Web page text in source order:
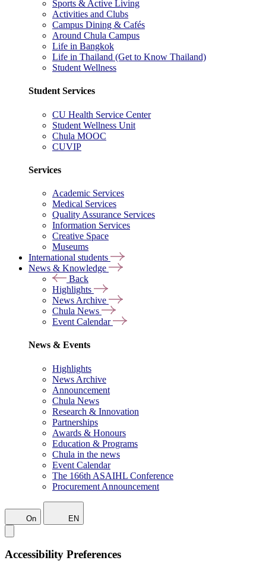
Sports & Active Living
Activities and Clubs
Campus Dining & Cafés
Around Chula Campus
Life in Bangkok
Life in Thailand (Get to Know Thailand)
Student Wellness
Student Services
CU Health Service Center
Student Wellness Unit
Chula MOOC
CUVIP
Services
Academic Services
Medical Services
Quality Assurance Services
Information Services
Creative Space
Museums
International students
News & Knowledge
Back
Highlights
News Archive
Chula News
Event Calendar
News & Events
Highlights
News Archive
Announcement
Chula News
Research & Innovation
Partnerships
Awards & Honours
Education & Programs
Chula in the news
Event Calendar
The 166th ASAIHL Conference
Procurement Announcement
On EN
Accessibility Preferences